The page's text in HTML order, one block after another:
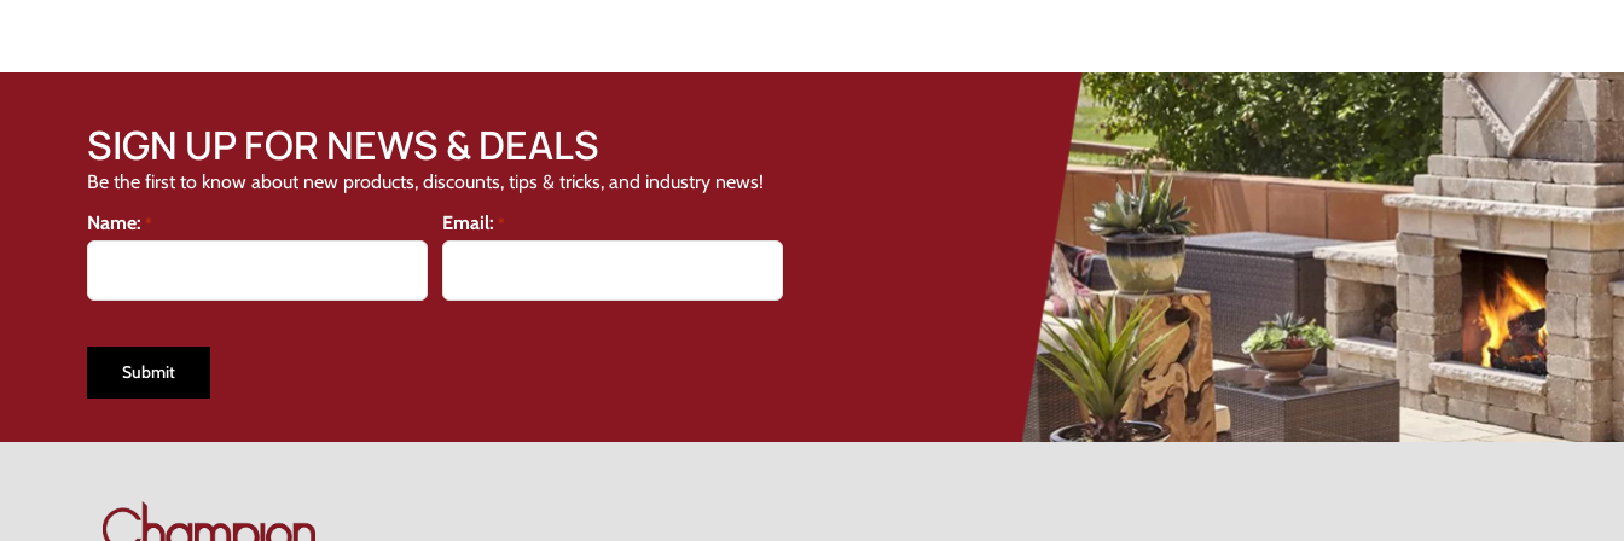
SIGN UP FOR NEWS & DEALS
Be the first to know about new products, discounts, tips & tricks, and industry news!
Name: * Email: *